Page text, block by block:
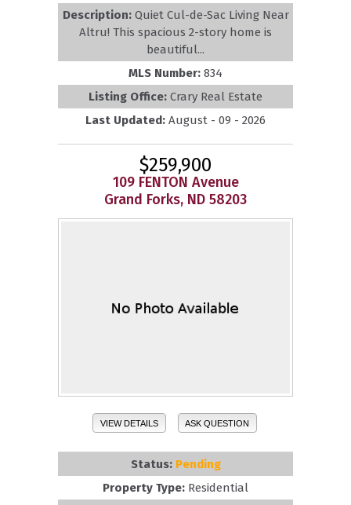
Description: Quiet Cul-de-Sac Living Near
Altru! This spacious 2-story home is
beautiful...
MLS Number: 834
Listing Office: Crary Real Estate
Last Updated: August - 09 - 2026
$259,900
109 FENTON Avenue
Grand Forks, ND 58203
VIEW DETAILS ASK QUESTION
Status: Pending
Property Type: Residential